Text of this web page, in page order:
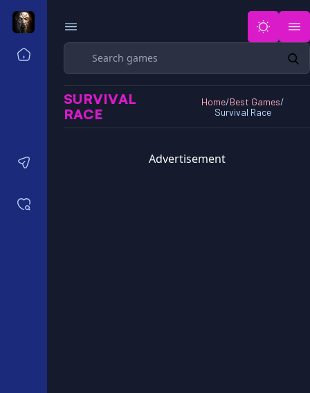
Horror Games Unblocked 66
Horror Games Unblocked 76
Search
SURVIVAL
RACE
Home/Best Games/
Survival Race
Advertisement